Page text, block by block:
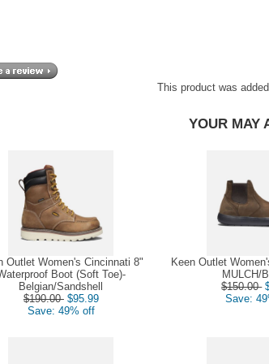
This product was
YOUR MAY
Outlet Women's Cincinnati 8"
Boot (Soft Toe)-
Belgian/Sandshell
$190.00 $95.99
Save: 49% off
Keen Outlet
MULCH/
$150.00
Save: